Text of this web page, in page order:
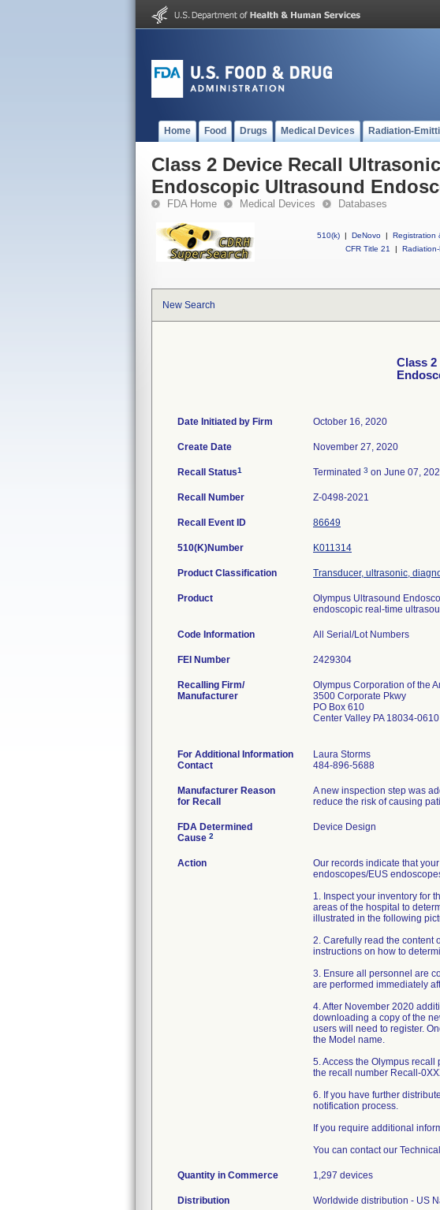
Home Food Drugs Medical Devices Radiation-
Class 2 Device Recall
Endoscopic Ultrasound
FDA Home Medical Devices Databases
510(k) | DeNovo | Registration
CFR Title 21
|
New Search
Class
Date Initiated by Firm October 16, 2020
Create Date November 27, 2020
Recall Status1 Terminated 3 on June 07,
Recall Number Z-0498-2021
Recall Event ID 86649
510(K)Number K011314
Product Classification Transducer, ultrasonic,
Product
Olympus Ultrasound
endoscopic real-time
Code Information All Serial/Lot Numbers
FEI Number
Recalling Firm/
Manufacturer
Olympus Corporation of the
3500 Corporate Pkwy
PO Box 610
Center Valley PA 18034-0610
For Additional Information
Contact
Laura Storms
484-896-5688
Manufacturer Reason
for Recall
A new inspection step was
reduce the risk of causing
FDA Determined
Cause 2
Device Design
Action
Our records indicate that
endoscopes/EUS
1. Inspect your inventory for
areas of the hospital to
illustrated in the following
2. Carefully read the content
instructions on how to
3. Ensure all personnel are
are performed immediately
4. After November 2020
downloading a copy of the
users will need to register.
the Model name.
5. Access the Olympus
the recall number Recall-
6. If you have further
notification process.
If you require additional
You can contact our
Quantity in Commerce 1,297 devices
Distribution
Worldwide distribution - US